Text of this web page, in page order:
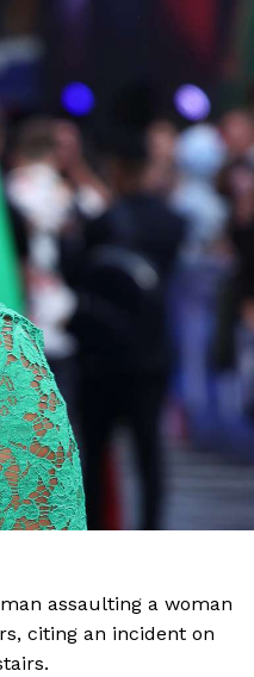
assaulting a woman
citing an incident on